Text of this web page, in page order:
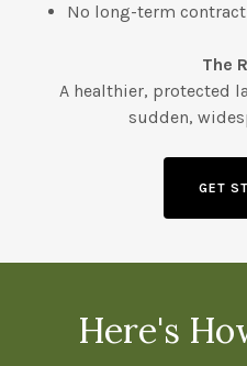
No long-term
The
A healthier, protected
sudden,
GET
Here's